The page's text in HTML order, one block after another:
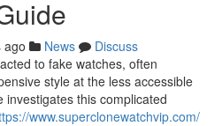
ago News
Discuss
to fake watches, often
style at the less accessible
this complicated
www.superclonewatchvip.com/